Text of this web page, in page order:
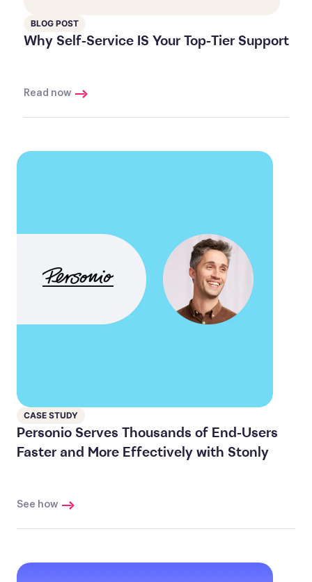
BLOG POST
Why Self-Service IS Your Top-Tier Support
Read now
CASE STUDY
Personio Serves Thousands of End-Users
Faster and More Effectively with Stonly
See how